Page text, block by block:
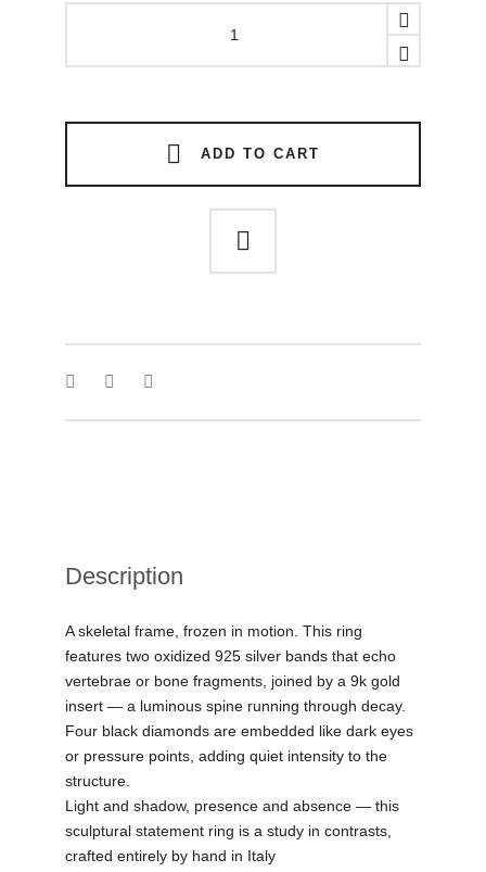
quantity
ADD TO CART
Description
A skeletal frame, frozen in motion. This ring
features two oxidized 925 silver bands that echo
vertebrae or bone fragments, joined by a 9k gold
insert — a luminous spine running through decay.
Four black diamonds are embedded like dark eyes
or pressure points, adding quiet intensity to the
structure.
Light and shadow, presence and absence — this
sculptural statement ring is a study in contrasts,
crafted entirely by hand in Italy